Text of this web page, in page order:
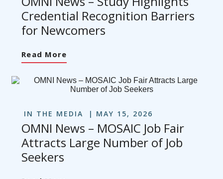
Credential Recognition Barriers
for Newcomers
Read More
IN THE MEDIA MAY 15, 2026
OMNI News – MOSAIC Job Fair
Attracts Large Number of Job
Seekers